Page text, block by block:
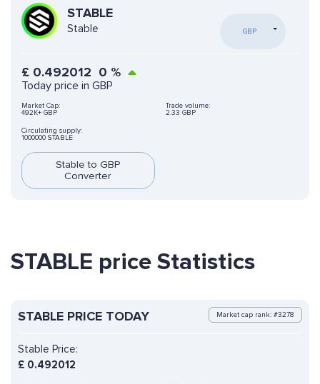
STABLE
Stable GBP
£ 0.492012 0 %
Today price in GBP
Market Cap:
492K+ GBP
Trade volume:
2.33 GBP
Circulating supply:
1000000 STABLE
Stable to GBP
Converter
STABLE price Statistics
STABLE PRICE TODAY Market cap rank: #3278
Stable Price:
£ 0.492012